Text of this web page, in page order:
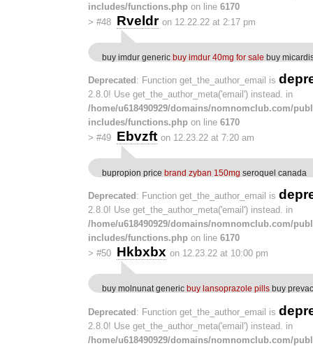
includes/functions.php on line 6170
> #48 Rveldr on 12.22.22 at 2:17 pm
buy imdur generic buy imdur 40mg for sale buy
Deprecated : Function get_the_author_email is
2.8.0! Use get_the_author_meta('email') instead. in
/home/u618490929/domains/nomnomclub.com/
includes/functions.php on line 6170
> #49 Ebvzft on 12.23.22 at 7:20 am
bupropion price brand zyban 150mg seroquel canada
Deprecated : Function get_the_author_email is
2.8.0! Use get_the_author_meta('email') instead. in
/home/u618490929/domains/nomnomclub.com/
includes/functions.php on line 6170
> #50 Hkbxbx on 12.23.22 at 10:00 pm
buy molnunat generic buy lansoprazole pills buy
Deprecated: Function get_the_author_email is
2.8.0! Use get_the_author_meta('email') instead. in
/home/u618490929/domains/nomnomclub.com/